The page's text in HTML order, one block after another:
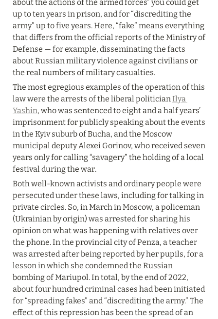
about the actions of the armed forces” you could get
up to ten years in prison, and for “discrediting the
army” up to five years. Here, “fake” means everything
that differs from the official reports of the Ministry of
Defense — for example, disseminating the facts
about Russian military violence against civilians or
the real numbers of military casualties.
The most egregious examples of the operation of this
law were the arrests of the liberal politician Ilya
Yashin, who was sentenced to eight and a half years’
imprisonment for publicly speaking about the events
in the Kyiv suburb of Bucha, and the Moscow
municipal deputy Alexei Gorinov, who received seven
years only for calling “savagery” the holding of a local
festival during the war.
Both well-known activists and ordinary people were
persecuted under these laws, including for talking in
private circles. So, in March in Moscow, a policeman
(Ukrainian by origin) was arrested for sharing his
opinion on what was happening with relatives over
the phone. In the provincial city of Penza, a teacher
was arrested after being reported by her pupils, for a
lesson in which she condemned the Russian
bombing of Mariupol. In total, by the end of 2022,
about four hundred criminal cases had been initiated
for “spreading fakes” and “discrediting the army.” The
effect of this repression has been the spread of an